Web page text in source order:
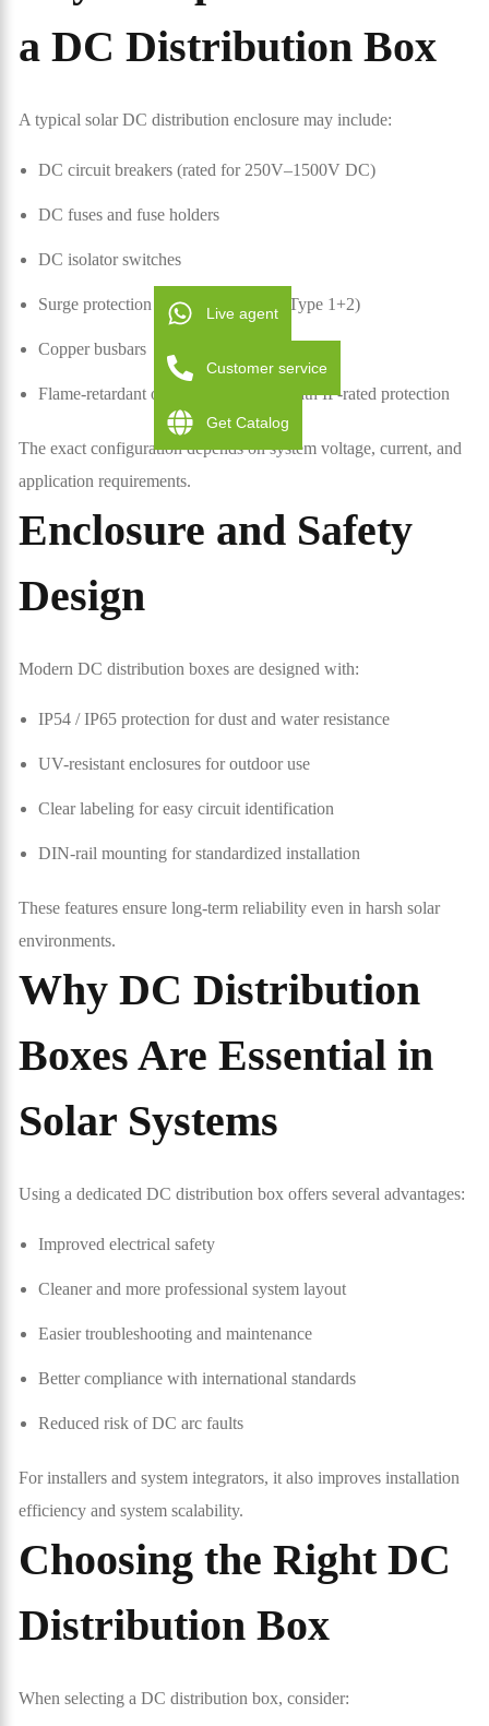
a DC Distribution Box
A typical solar DC distribution enclosure may include:
DC circuit breakers (rated for 250V–1500V DC)
DC fuses and fuse holders
DC isolator switches
Surge protection devices (Type 2 or Type 1+2)
Copper busbars
Flame-retardant or metal enclosures with IP-rated protection
The exact configuration depends on system voltage, current, and
application requirements.
Enclosure and Safety
Design
Modern DC distribution boxes are designed with:
IP54 / IP65 protection for dust and water resistance
UV-resistant enclosures for outdoor use
Clear labeling for easy circuit identification
DIN-rail mounting for standardized installation
These features ensure long-term reliability even in harsh solar
environments.
Why DC Distribution
Boxes Are Essential in
Solar Systems
Using a dedicated DC distribution box offers several advantages:
Improved electrical safety
Cleaner and more professional system layout
Easier troubleshooting and maintenance
Better compliance with international standards
Reduced risk of DC arc faults
For installers and system integrators, it also improves installation
efficiency and system scalability.
Choosing the Right DC
Distribution Box
When selecting a DC distribution box, consider:
Live agent
Customer service
Get Catalog